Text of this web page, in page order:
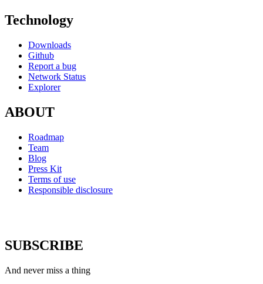
Technology
Downloads
Github
Report a bug
Network Status
Explorer
ABOUT
Roadmap
Team
Blog
Press Kit
Terms of use
Responsible disclosure
SUBSCRIBE
And never miss a thing